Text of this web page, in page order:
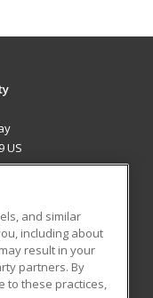
US
and similar
including about
result in your
partners. By
to these practices,